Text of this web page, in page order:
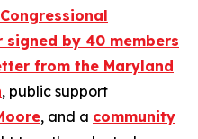
Congressional
signed by 40 members
from the Maryland
, public support
, and a community